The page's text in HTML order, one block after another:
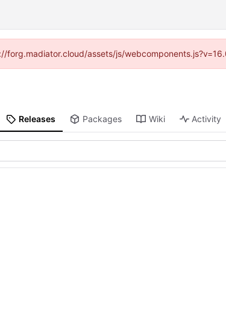
assets/js/
Releases Packages Wiki Activity